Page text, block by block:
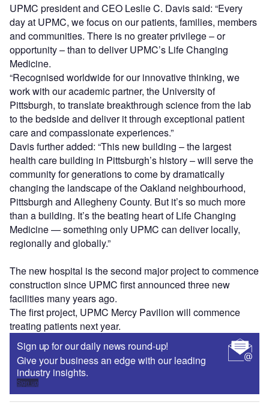
UPMC president and CEO Leslie C. Davis said: “Every
day at UPMC, we focus on our patients, families, members
and communities. There is no greater privilege – or
opportunity – than to deliver UPMC’s Life Changing
Medicine.
“Recognised worldwide for our innovative thinking, we
work with our academic partner, the University of
Pittsburgh, to translate breakthrough science from the lab
to the bedside and deliver it through exceptional patient
care and compassionate experiences.”
Davis further added: “This new building – the largest
health care building in Pittsburgh’s history – will serve the
community for generations to come by dramatically
changing the landscape of the Oakland neighbourhood,
Pittsburgh and Allegheny County. But it’s so much more
than a building. It’s the beating heart of Life Changing
Medicine — something only UPMC can deliver locally,
regionally and globally.”
The new hospital is the second major project to commence
construction since UPMC first announced three new
facilities many years ago.
The first project, UPMC Mercy Pavilion will commence
treating patients next year.
Sign up for our daily news round-up!
Give your business an edge with our leading
industry insights.
Sign up